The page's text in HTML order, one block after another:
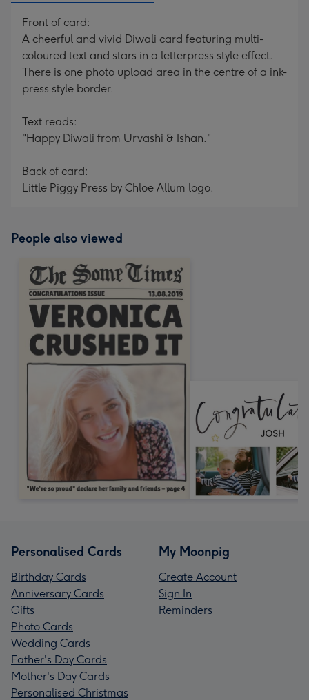
Front of card:
A cheerful and vivid Diwali card featuring multi-
coloured text and stars in a letterpress style effect.
There is one photo upload area in the centre of a ink-
press style border.
Text reads:
"Happy Diwali from Urvashi & Ishan."
Back of card:
Little Piggy Press by Chloe Allum logo.
People also viewed
Personalised Cards
Birthday Cards
Anniversary Cards
Gifts
Photo Cards
Wedding Cards
Father's Day Cards
Mother's Day Cards
Personalised Christmas
My Moonpig
Create Account
Sign In
Reminders